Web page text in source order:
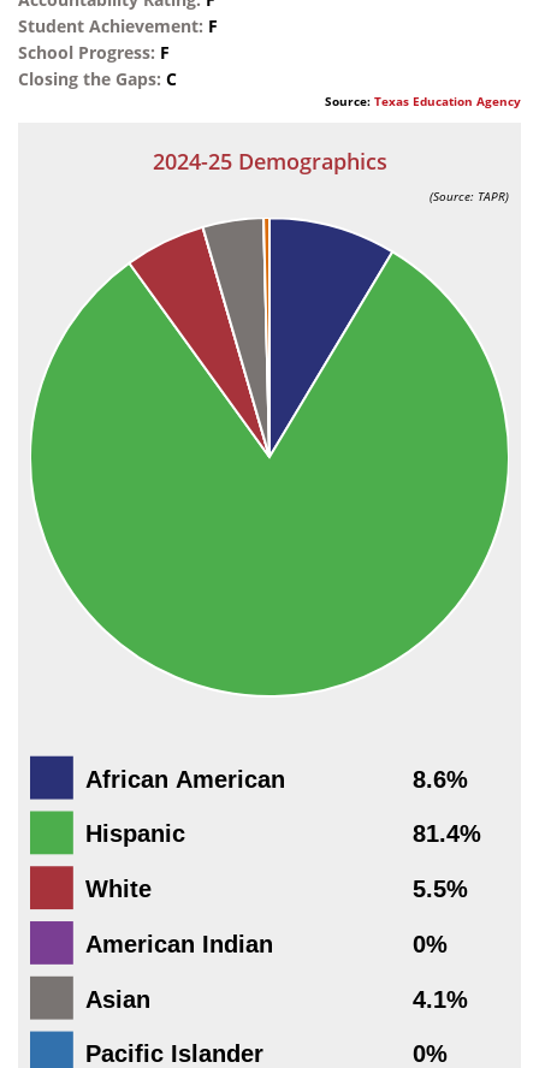
Student Achievement: F
School Progress: F
Closing the Gaps: C
Source: Texas Education Agency
2024-25 Demographics
(Source: TAPR)
African American 8.6%
Hispanic 81.4%
White 5.5%
American Indian 0%
Asian 4.1%
Pacific Islander 0%